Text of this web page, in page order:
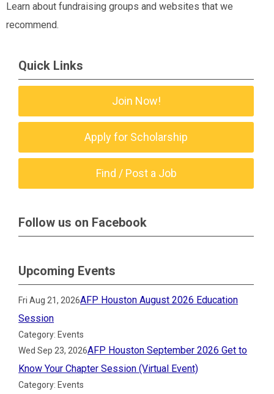
Learn about fundraising groups and websites that we
recommend.
Quick Links
Join Now!
Apply for Scholarship
Find / Post a Job
Follow us on Facebook
Upcoming Events
Fri Aug 21, 2026AFP Houston August 2026 Education
Session
Category: Events
Wed Sep 23, 2026AFP Houston September 2026 Get to
Know Your Chapter Session (Virtual Event)
Category: Events